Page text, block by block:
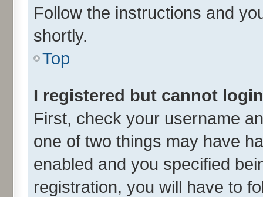
Follow the instructions and
shortly.
Top
I registered but cannot
First, check your username
one of two things may have
enabled and you specified
registration, you will have to